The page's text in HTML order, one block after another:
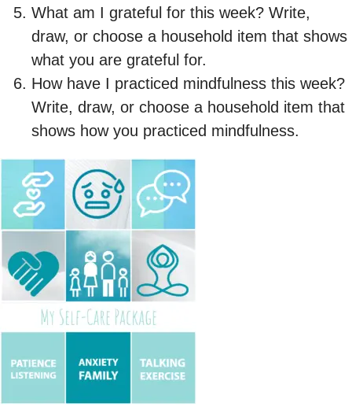
What am I grateful for this week? Write,
draw, or choose a household item that shows
what you are grateful for.
How have I practiced mindfulness this week?
Write, draw, or choose a household item that
shows how you practiced mindfulness.